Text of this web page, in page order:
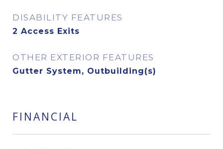
DISABILITY FEATURES
2 Access Exits
OTHER EXTERIOR FEATURES
Gutter System, Outbuilding(s)
FINANCIAL